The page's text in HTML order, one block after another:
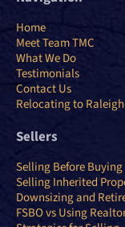
Home
Meet Team TMC
What We Do
Testimonials
Contact Us
Relocating to
Sellers
Selling Before Buying
Selling Inherited
Downsizing and
FSBO vs Using